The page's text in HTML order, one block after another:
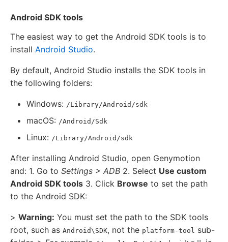
Android SDK tools
The easiest way to get the Android SDK tools is to
install Android Studio.
By default, Android Studio installs the SDK tools in
the following folders:
Windows: /Library/Android/sdk
macOS: /Android/Sdk
Linux: /Library/Android/sdk
After installing Android Studio, open Genymotion
and: 1. Go to Settings > ADB 2. Select Use custom
Android SDK tools 3. Click Browse to set the path
to the Android SDK:
> Warning: You must set the path to the SDK tools
root, such as Android\SDK, not the platform-tool sub-